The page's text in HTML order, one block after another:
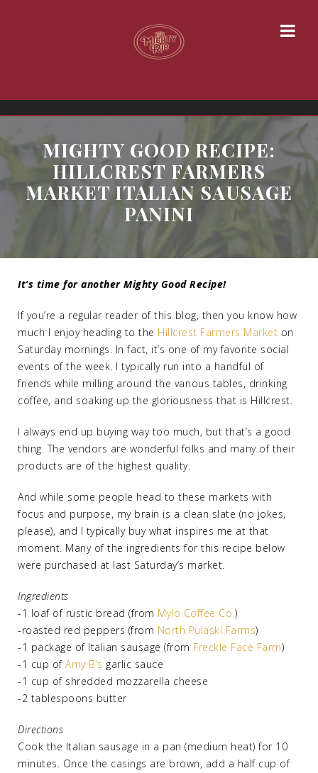
MIGHTY GOOD RECIPE:
HILLCREST FARMERS
MARKET ITALIAN SAUSAGE
PANINI
It’s time for another Mighty Good Recipe!
If you’re a regular reader of this blog, then you know how
much I enjoy heading to the Hillcrest Farmers Market on
Saturday mornings. In fact, it’s one of my favorite social
events of the week. I typically run into a handful of
friends while milling around the various tables, drinking
coffee, and soaking up the gloriousness that is Hillcrest.
I always end up buying way too much, but that’s a good
thing. The vendors are wonderful folks and many of their
products are of the highest quality.
And while some people head to these markets with
focus and purpose, my brain is a clean slate (no jokes,
please), and I typically buy what inspires me at that
moment. Many of the ingredients for this recipe below
were purchased at last Saturday’s market.
Ingredients
-1 loaf of rustic bread (from Mylo Coffee Co.)
-roasted red peppers (from North Pulaski Farms)
-1 package of Italian sausage (from Freckle Face Farm)
-1 cup of Amy B’s garlic sauce
-1 cup of shredded mozzarella cheese
-2 tablespoons butter
Directions
Cook the Italian sausage in a pan (medium heat) for 10
minutes. Once the casings are brown, add a half cup of